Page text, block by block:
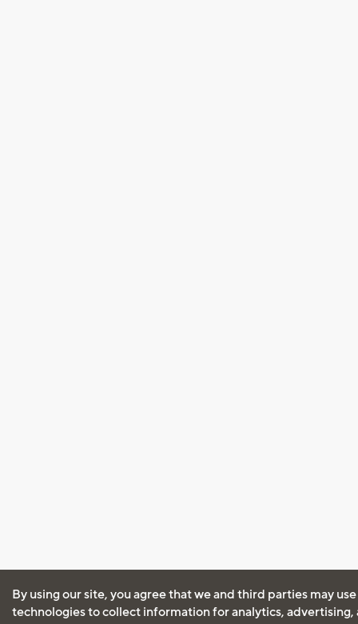
By using our site, you agree that we and third parties may
technologies to collect information for analytics, advertising,